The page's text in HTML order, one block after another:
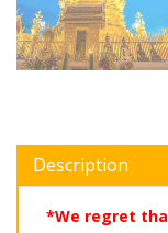
Description
*We regret